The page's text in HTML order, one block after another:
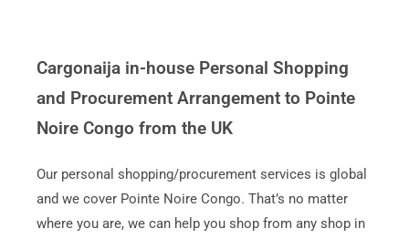
Cargonaija in-house Personal Shopping
and Procurement Arrangement to Pointe
Noire Congo from the UK
Our personal shopping/procurement services is global
and we cover Pointe Noire Congo. That’s no matter
where you are, we can help you shop from any shop in